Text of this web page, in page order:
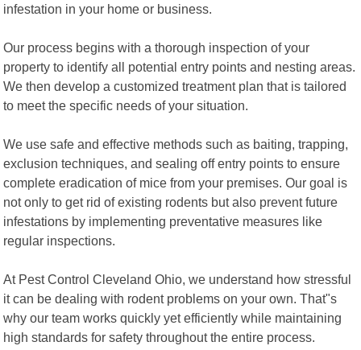
infestation in your home or business.
Our process begins with a thorough inspection of your
property to identify all potential entry points and nesting areas.
We then develop a customized treatment plan that is tailored
to meet the specific needs of your situation.
We use safe and effective methods such as baiting, trapping,
exclusion techniques, and sealing off entry points to ensure
complete eradication of mice from your premises. Our goal is
not only to get rid of existing rodents but also prevent future
infestations by implementing preventative measures like
regular inspections.
At Pest Control Cleveland Ohio, we understand how stressful
it can be dealing with rodent problems on your own. That"s
why our team works quickly yet efficiently while maintaining
high standards for safety throughout the entire process.